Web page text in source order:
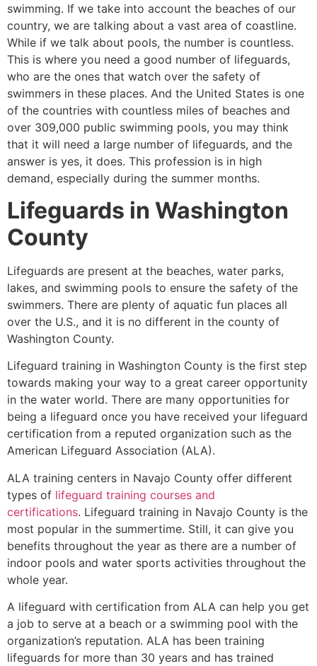
swimming. If we take into account the beaches of our
country, we are talking about a vast area of coastline.
While if we talk about pools, the number is countless.
This is where you need a good number of lifeguards,
who are the ones that watch over the safety of
swimmers in these places. And the United States is one
of the countries with countless miles of beaches and
over 309,000 public swimming pools, you may think
that it will need a large number of lifeguards, and the
answer is yes, it does. This profession is in high
demand, especially during the summer months.
Lifeguards in Washington
County
Lifeguards are present at the beaches, water parks,
lakes, and swimming pools to ensure the safety of the
swimmers. There are plenty of aquatic fun places all
over the U.S., and it is no different in the county of
Washington County.
Lifeguard training in Washington County is the first step
towards making your way to a great career opportunity
in the water world. There are many opportunities for
being a lifeguard once you have received your lifeguard
certification from a reputed organization such as the
American Lifeguard Association (ALA).
ALA training centers in Navajo County offer different
types of lifeguard training courses and
certifications. Lifeguard training in Navajo County is the
most popular in the summertime. Still, it can give you
benefits throughout the year as there are a number of
indoor pools and water sports activities throughout the
whole year.
A lifeguard with certification from ALA can help you get
a job to serve at a beach or a swimming pool with the
organization’s reputation. ALA has been training
lifeguards for more than 30 years and has trained